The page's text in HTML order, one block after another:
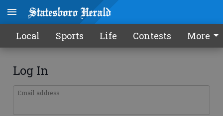
Local Sports Life Contests More
Log In
Email address